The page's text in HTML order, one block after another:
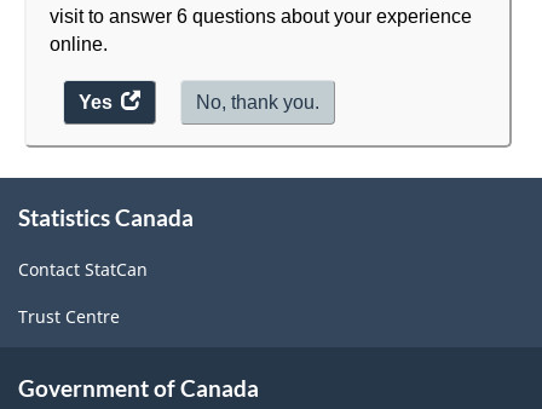
visit to answer 6 questions about your experience
online.
Yes
access
the
No, thank you.
this
Statistics Canada
Contact StatCan
Trust Centre
Government of Canada